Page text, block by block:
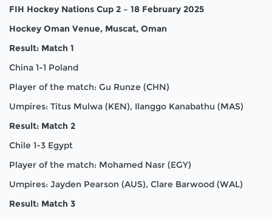
FIH Hockey Nations Cup 2 – 18 February 2025
Hockey Oman Venue, Muscat, Oman
Result: Match 1
China 1-1 Poland
Player of the match: Gu Runze (CHN)
Umpires: Titus Mulwa (KEN), Ilanggo Kanabathu (MAS)
Result: Match 2
Chile 1-3 Egypt
Player of the match: Mohamed Nasr (EGY)
Umpires: Jayden Pearson (AUS), Clare Barwood (WAL)
Result: Match 3